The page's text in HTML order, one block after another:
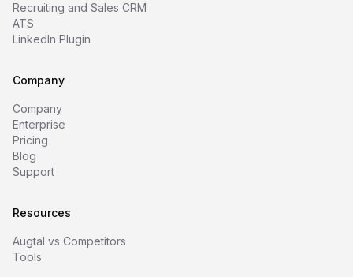
Recruiting and Sales CRM
ATS
LinkedIn Plugin
Company
Company
Enterprise
Pricing
Blog
Support
Resources
Augtal vs Competitors
Tools